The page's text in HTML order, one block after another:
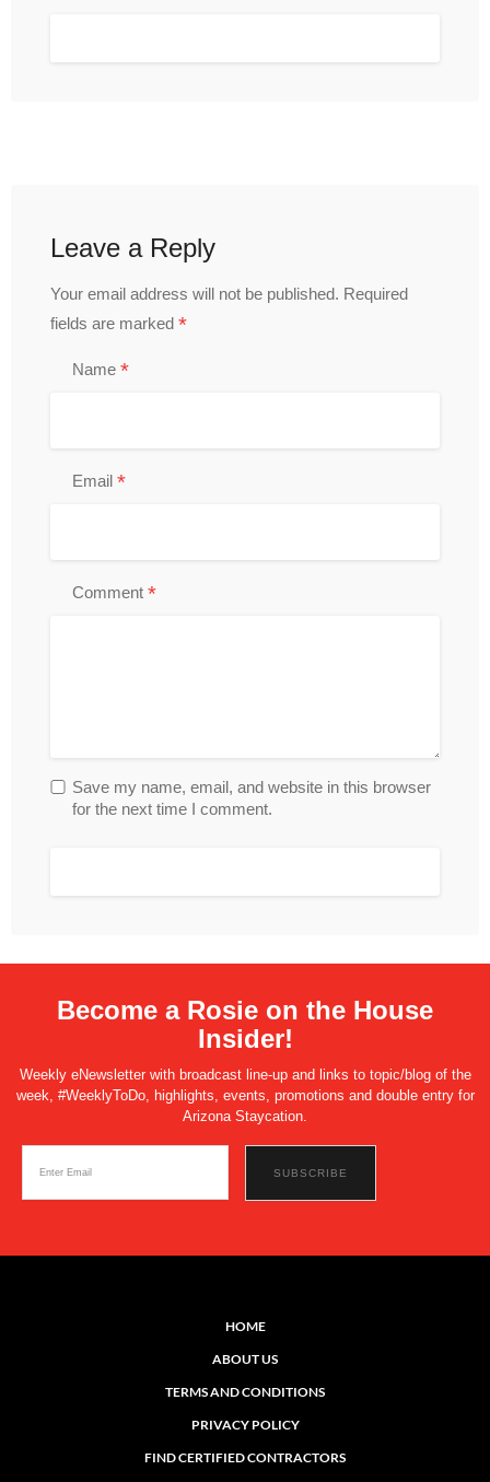
Leave a Reply
Your email address will not be published. Required
fields are marked *
Name *
Email *
Comment *
Save my name, email, and website in this browser
for the next time I comment.
Become a Rosie on the House
Insider!
Weekly eNewsletter with broadcast line-up and links to topic/blog of the
week, #WeeklyToDo, highlights, events, promotions and double entry for
Arizona Staycation.
HOME
ABOUT US
TERMS AND CONDITIONS
PRIVACY POLICY
FIND CERTIFIED CONTRACTORS